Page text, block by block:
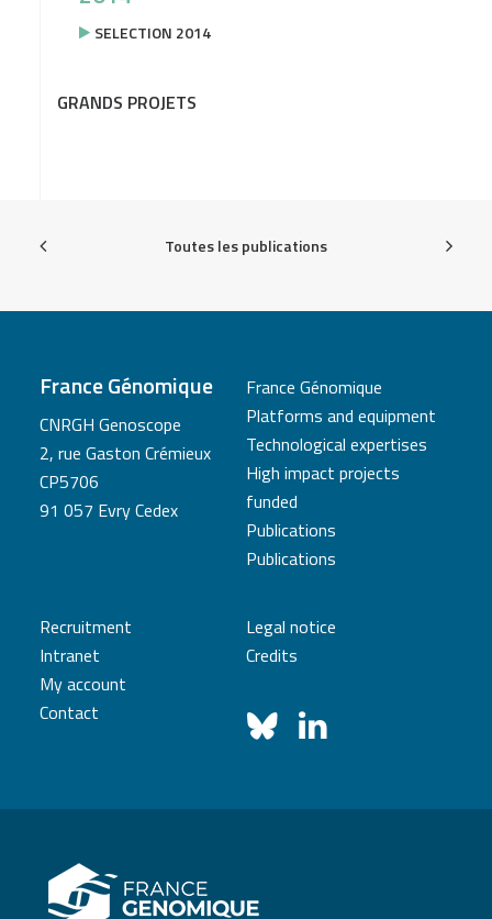
SELECTION 2014
GRANDS PROJETS
Toutes les publications
France Génomique
CNRGH Genoscope
2, rue Gaston Crémieux
CP5706
91 057 Evry Cedex
France Génomique
Platforms and equipment
Technological expertises
High impact projects
funded
Publications
Publications
Recruitment
Intranet
My account
Contact
Legal notice
Credits